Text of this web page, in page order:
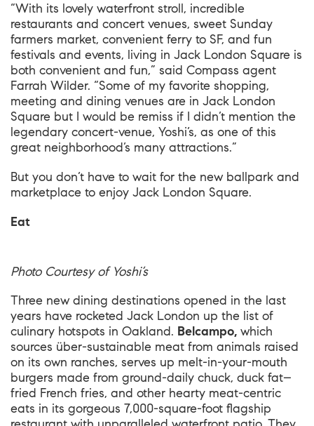
“With its lovely waterfront stroll, incredible
restaurants and concert venues, sweet Sunday
farmers market, convenient ferry to SF, and fun
festivals and events, living in Jack London Square is
both convenient and fun,” said Compass agent
Farrah Wilder. “Some of my favorite shopping,
meeting and dining venues are in Jack London
Square but I would be remiss if I didn’t mention the
legendary concert-venue, Yoshi’s, as one of this
great neighborhood’s many attractions.”
But you don’t have to wait for the new ballpark and
marketplace to enjoy Jack London Square.
Eat
Photo Courtesy of Yoshi’s
Three new dining destinations opened in the last
years have rocketed Jack London up the list of
culinary hotspots in Oakland. Belcampo, which
sources über-sustainable meat from animals raised
on its own ranches, serves up melt-in-your-mouth
burgers made from ground-daily chuck, duck fat–
fried French fries, and other hearty meat-centric
eats in its gorgeous 7,000-square-foot flagship